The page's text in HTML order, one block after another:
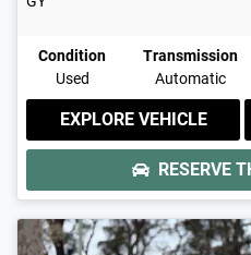
Condition
Used
Transmission
Automatic
EXPLORE VEHICLE
RESERVE